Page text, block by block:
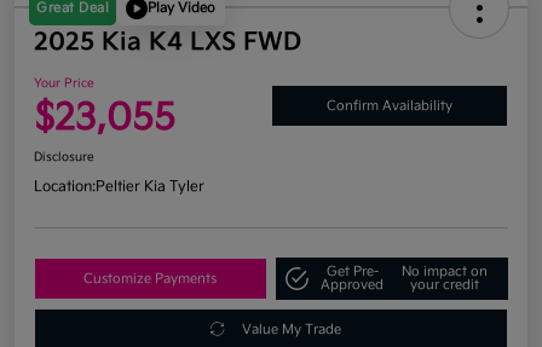
Great Deal Play Video
2025 Kia K4 LXS FWD
Your Price
$23,055 Confirm Availability
Disclosure
Location:Peltier Kia Tyler
Customize Payments
Get Pre-
Approved
No impact on
your credit
Value My Trade